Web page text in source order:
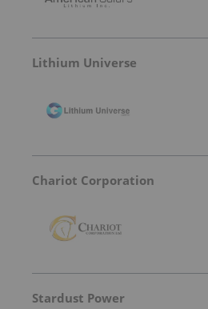
Lithium Universe
Chariot Corporation
Stardust Power